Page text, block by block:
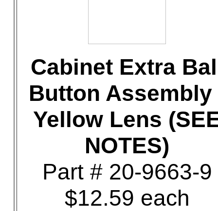
Cabinet Extra
Button Assembly
Yellow Lens
NOTES)
Part # 20-9663-9
$12.59 each